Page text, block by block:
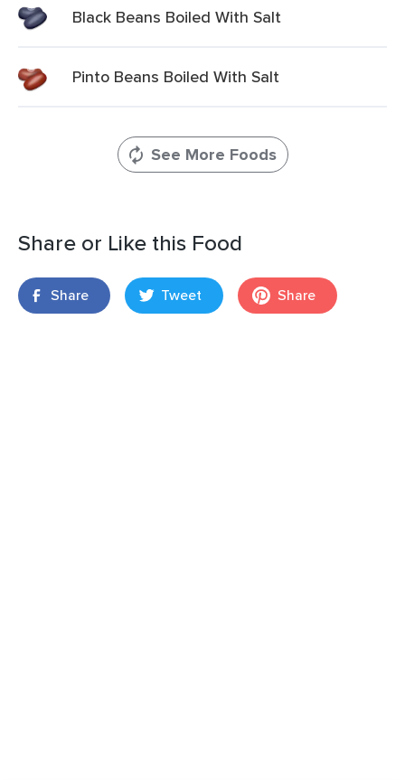
Black Beans Boiled With Salt
Pinto Beans Boiled With Salt
See More Foods
Share or Like this Food
Share Tweet Share